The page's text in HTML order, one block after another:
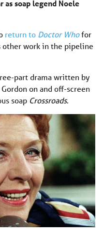
as soap legend Noele
return to Doctor Whofor
other work in the pipeline
part drama written by
on and off-screen
soap Crossroads.